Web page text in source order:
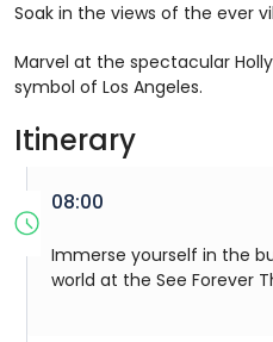
Soak in the views of the ever
Marvel at the spectacular
symbol of Los Angeles.
Itinerary
08:00
Immerse yourself in the
world at the See Forever